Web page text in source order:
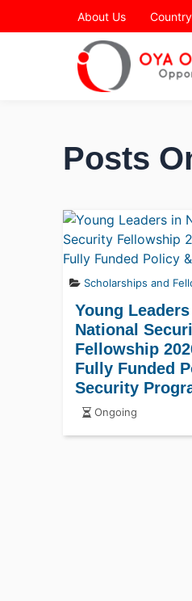
Page Header
About Us
Posts
Scholarships and
Young
National
Fellowship
Fully Funded
Security
Ongoing